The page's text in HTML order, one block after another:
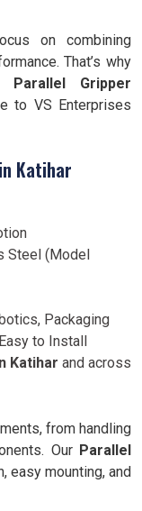
on combining
That’s why
Parallel Gripper
to VS Enterprises
Katihar
Steel (Model
Packaging
to Install
Katihar and across
from handling
Our Parallel
easy mounting, and